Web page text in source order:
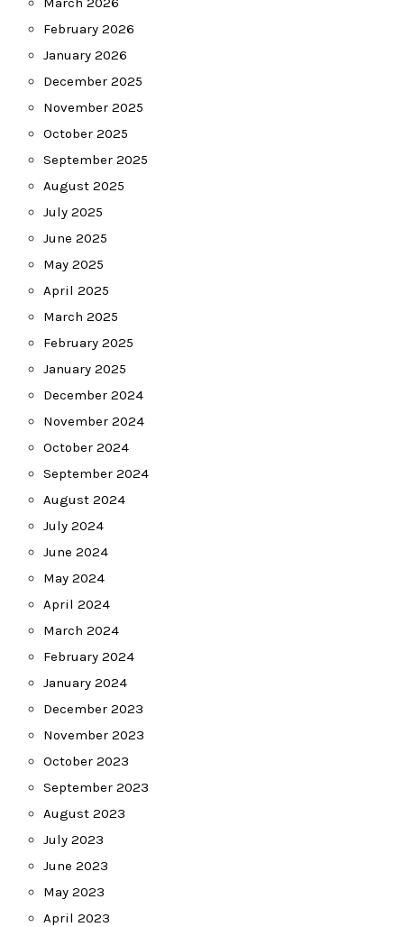
February 2026
January 2026
December 2025
November 2025
October 2025
September 2025
August 2025
July 2025
June 2025
May 2025
April 2025
March 2025
February 2025
January 2025
December 2024
November 2024
October 2024
September 2024
August 2024
July 2024
June 2024
May 2024
April 2024
March 2024
February 2024
January 2024
December 2023
November 2023
October 2023
September 2023
August 2023
July 2023
June 2023
May 2023
April 2023